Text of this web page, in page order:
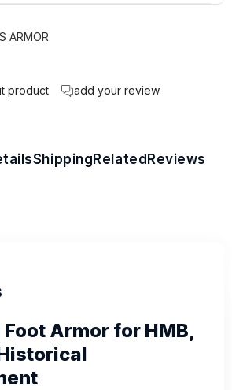
ARMOR
product add your review
ShippingRelatedReviews
Armor for HMB,